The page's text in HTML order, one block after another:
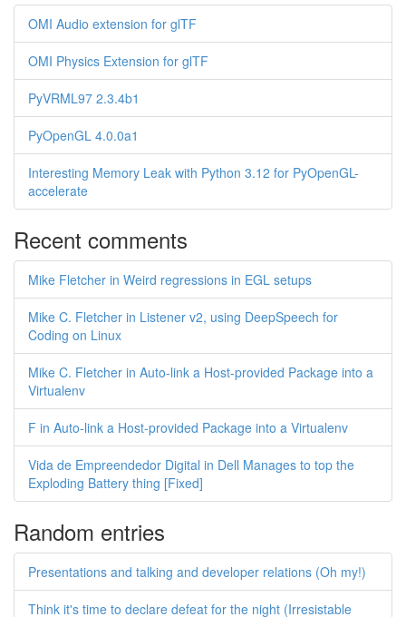
OMI Audio extension for glTF
OMI Physics Extension for glTF
PyVRML97 2.3.4b1
PyOpenGL 4.0.0a1
Interesting Memory Leak with Python 3.12 for PyOpenGL-
accelerate
Recent comments
Mike Fletcher in Weird regressions in EGL setups
Mike C. Fletcher in Listener v2, using DeepSpeech for
Coding on Linux
Mike C. Fletcher in Auto-link a Host-provided Package into a
Virtualenv
F in Auto-link a Host-provided Package into a Virtualenv
Vida de Empreendedor Digital in Dell Manages to top the
Exploding Battery thing [Fixed]
Random entries
Presentations and talking and developer relations (Oh my!)
Think it's time to declare defeat for the night (Irresistable